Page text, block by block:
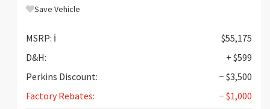
Save Vehicle
MSRP: ℹ️
$55,175
D&H:
+ $599
Perkins Discount:
− $3,500
Factory Rebates:
− $1,000